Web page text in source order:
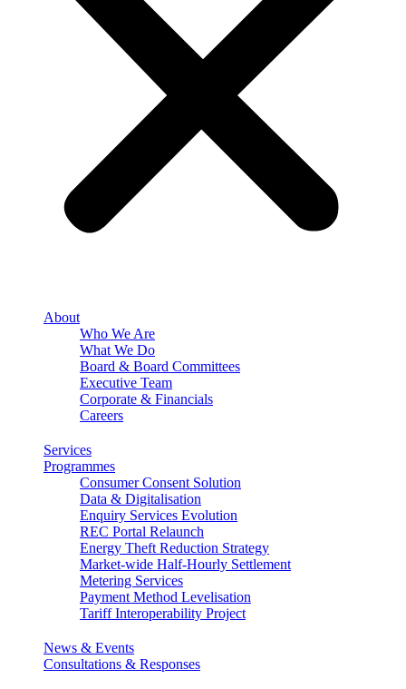
About
Who We Are
What We Do
Board & Board Committees
Executive Team
Corporate & Financials
Careers
Services
Programmes
Consumer Consent Solution
Data & Digitalisation
Enquiry Services Evolution
REC Portal Relaunch
Energy Theft Reduction Strategy
Market-wide Half-Hourly Settlement
Metering Services
Payment Method Levelisation
Tariff Interoperability Project
News & Events
Consultations & Responses